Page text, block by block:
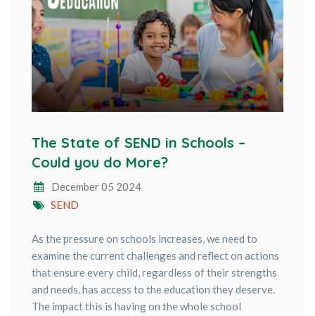
The State of SEND in Schools –
Could you do More?
December 05 2024
SEND
As the pressure on schools increases, we need to
examine the current challenges and reflect on actions
that ensure every child, regardless of their strengths
and needs, has access to the education they deserve.
The impact this is having on the whole school